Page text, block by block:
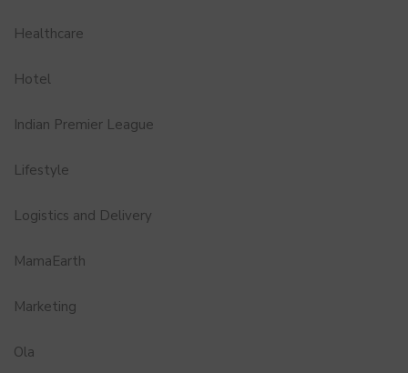
Healthcare
Hotel
Indian Premier League
Lifestyle
Logistics and Delivery
MamaEarth
Marketing
Ola